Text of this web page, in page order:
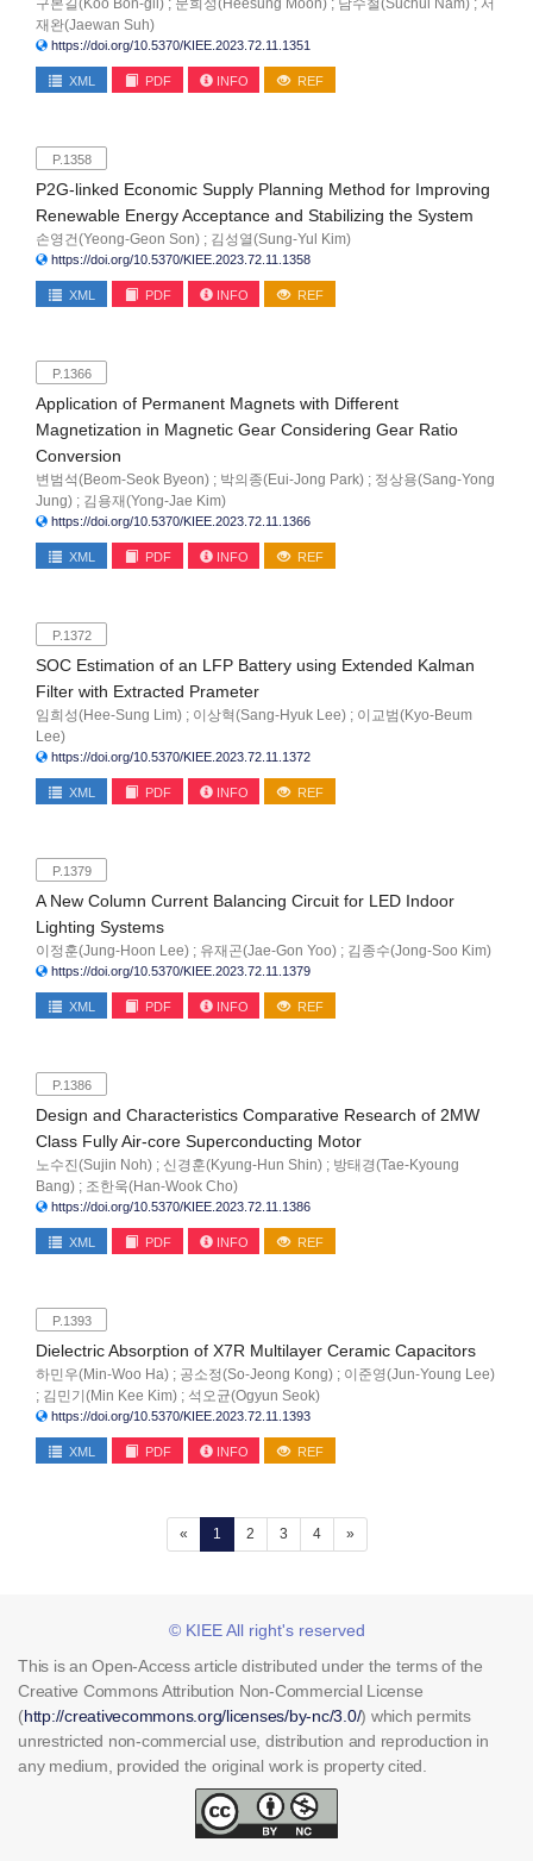
구본길(Koo Bon-gil) ; 문희성(Heesung Moon) ; 남수철(Suchul Nam) ; 서
재완(Jaewan Suh)
https://doi.org/10.5370/KIEE.2023.72.11.1351
XML PDF INFO REF
P.1358
P2G-linked Economic Supply Planning Method for Improving
Renewable Energy Acceptance and Stabilizing the System
손영건(Yeong-Geon Son) ; 김성열(Sung-Yul Kim)
https://doi.org/10.5370/KIEE.2023.72.11.1358
XML PDF INFO REF
P.1366
Application of Permanent Magnets with Different
Magnetization in Magnetic Gear Considering Gear Ratio
Conversion
변범석(Beom-Seok Byeon) ; 박의종(Eui-Jong Park) ; 정상용(Sang-Yong
Jung) ; 김용재(Yong-Jae Kim)
https://doi.org/10.5370/KIEE.2023.72.11.1366
XML PDF INFO REF
P.1372
SOC Estimation of an LFP Battery using Extended Kalman
Filter with Extracted Prameter
임희성(Hee-Sung Lim) ; 이상혁(Sang-Hyuk Lee) ; 이교범(Kyo-Beum
Lee)
https://doi.org/10.5370/KIEE.2023.72.11.1372
XML PDF INFO REF
P.1379
A New Column Current Balancing Circuit for LED Indoor
Lighting Systems
이정훈(Jung-Hoon Lee) ; 유재곤(Jae-Gon Yoo) ; 김종수(Jong-Soo Kim)
https://doi.org/10.5370/KIEE.2023.72.11.1379
XML PDF INFO REF
P.1386
Design and Characteristics Comparative Research of 2MW
Class Fully Air-core Superconducting Motor
노수진(Sujin Noh) ; 신경훈(Kyung-Hun Shin) ; 방태경(Tae-Kyoung
Bang) ; 조한욱(Han-Wook Cho)
https://doi.org/10.5370/KIEE.2023.72.11.1386
XML PDF INFO REF
P.1393
Dielectric Absorption of X7R Multilayer Ceramic Capacitors
하민우(Min-Woo Ha) ; 공소정(So-Jeong Kong) ; 이준영(Jun-Young Lee)
; 김민기(Min Kee Kim) ; 석오균(Ogyun Seok)
https://doi.org/10.5370/KIEE.2023.72.11.1393
XML PDF INFO REF
« 1 (current)
2 3 4 »
© KIEE All right's reserved
This is an Open-Access article distributed under the terms of the
Creative Commons Attribution Non-Commercial License
(http://creativecommons.org/licenses/by-nc/3.0/) which permits
unrestricted non-commercial use, distribution and reproduction in
any medium, provided the original work is property cited.